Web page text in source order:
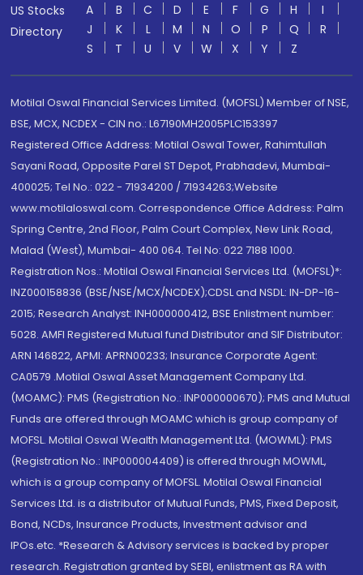
US Stocks
Directory
A B C D E F G H
I
J
K L M N O P Q
R
S
T U V W X Y Z
Motilal Oswal Financial Services Limited. (MOFSL) Member of NSE,
BSE, MCX, NCDEX - CIN no.: L67190MH2005PLC153397
Registered Office Address: Motilal Oswal Tower, Rahimtullah
Sayani Road, Opposite Parel ST Depot, Prabhadevi, Mumbai-
400025; Tel No.: 022 - 71934200 / 71934263;Website
www.motilaloswal.com. Correspondence Office Address: Palm
Spring Centre, 2nd Floor, Palm Court Complex, New Link Road,
Malad (West), Mumbai- 400 064. Tel No: 022 7188 1000.
Registration Nos.: Motilal Oswal Financial Services Ltd. (MOFSL)*:
INZ000158836 (BSE/NSE/MCX/NCDEX);CDSL and NSDL: IN-DP-16-
2015; Research Analyst: INH000000412, BSE Enlistment number:
5028. AMFI Registered Mutual fund Distributor and SIF Distributor:
ARN 146822, APMI: APRN00233; Insurance Corporate Agent:
CA0579 .Motilal Oswal Asset Management Company Ltd.
(MOAMC): PMS (Registration No.: INP000000670); PMS and Mutual
Funds are offered through MOAMC which is group company of
MOFSL. Motilal Oswal Wealth Management Ltd. (MOWML): PMS
(Registration No.: INP000004409) is offered through MOWML,
which is a group company of MOFSL. Motilal Oswal Financial
Services Ltd. is a distributor of Mutual Funds, PMS, Fixed Deposit,
Bond, NCDs, Insurance Products, Investment advisor and
IPOs.etc. *Research & Advisory services is backed by proper
research. Registration granted by SEBI, enlistment as RA with